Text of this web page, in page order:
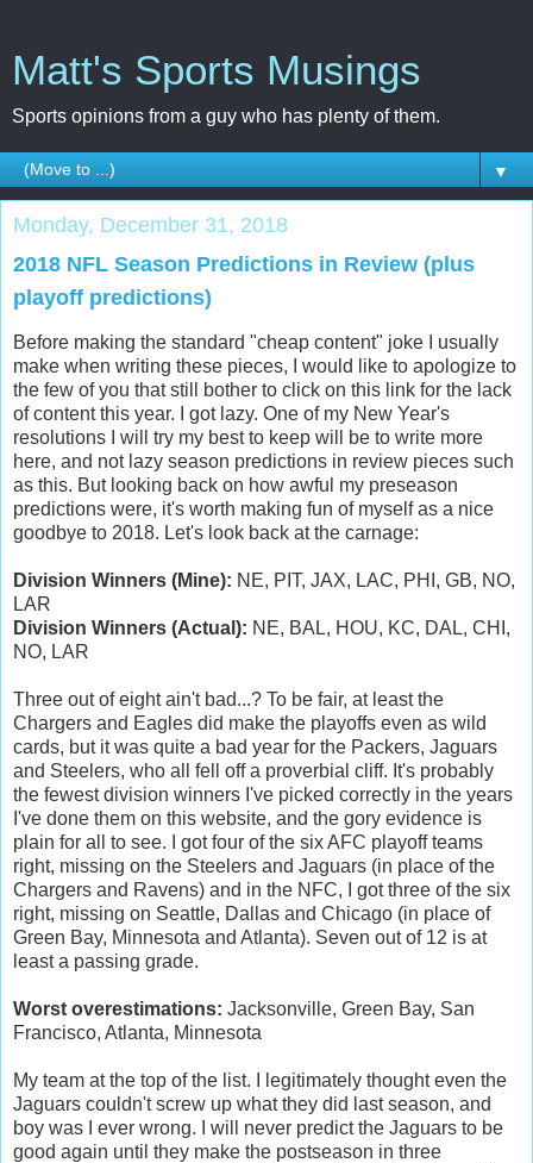
Matt's Sports Musings
Sports opinions from a guy who has plenty of them.
▼
Monday, December 31, 2018
2018 NFL Season Predictions in Review (plus
playoff predictions)
Before making the standard "cheap content" joke I usually
make when writing these pieces, I would like to apologize to
the few of you that still bother to click on this link for the lack
of content this year. I got lazy. One of my New Year's
resolutions I will try my best to keep will be to write more
here, and not lazy season predictions in review pieces such
as this. But looking back on how awful my preseason
predictions were, it's worth making fun of myself as a nice
goodbye to 2018. Let's look back at the carnage:
Division Winners (Mine): NE, PIT, JAX, LAC, PHI, GB, NO,
LAR
Division Winners (Actual): NE, BAL, HOU, KC, DAL, CHI,
NO, LAR
Three out of eight ain't bad...? To be fair, at least the
Chargers and Eagles did make the playoffs even as wild
cards, but it was quite a bad year for the Packers, Jaguars
and Steelers, who all fell off a proverbial cliff. It's probably
the fewest division winners I've picked correctly in the years
I've done them on this website, and the gory evidence is
plain for all to see. I got four of the six AFC playoff teams
right, missing on the Steelers and Jaguars (in place of the
Chargers and Ravens) and in the NFC, I got three of the six
right, missing on Seattle, Dallas and Chicago (in place of
Green Bay, Minnesota and Atlanta). Seven out of 12 is at
least a passing grade.
Worst overestimations: Jacksonville, Green Bay, San
Francisco, Atlanta, Minnesota
My team at the top of the list. I legitimately thought even the
Jaguars couldn't screw up what they did last season, and
boy was I ever wrong. I will never predict the Jaguars to be
good again until they make the postseason in three